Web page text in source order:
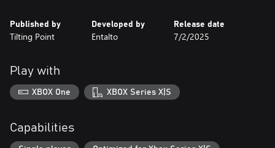
Fun and Fast-Paced Cooking
SquarePants to provide speedy service to the residents of Bikini
Bottom. You’ll serve tons of familiar faces like Patrick Star, Sandy
Cheeks, Squidward and many more! Keep your customers happy
junior fry cook and train to become one of Bikini Bottom’s
premier fast-food chefs!
Published by
Tilting Point
Developed by
Entalto
Release date
7/2/2025
Play with
XBOX One XBOX Series X|S
Capabilities